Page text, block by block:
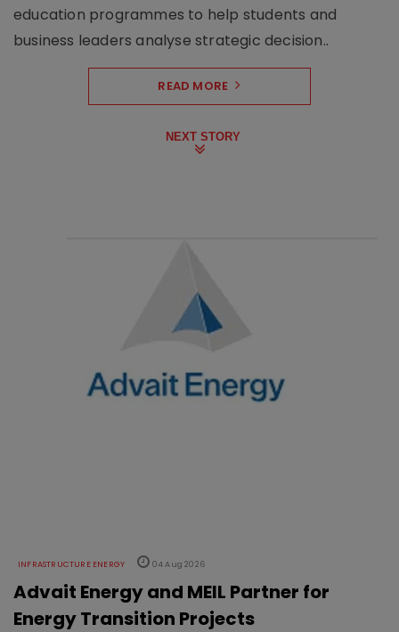
education programmes to help students and
business leaders analyse strategic decision..
READ MORE
NEXT STORY
INFRASTRUCTURE ENERGY 04 Aug 2026
Advait Energy and MEIL Partner for
Energy Transition Projects